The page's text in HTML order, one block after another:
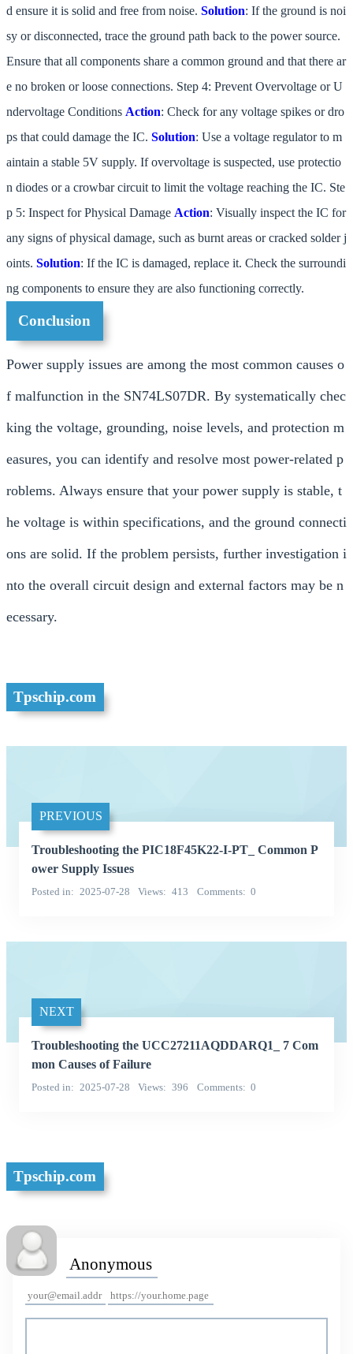
d ensure it is solid and free from noise. Solution: If the ground is noi
sy or disconnected, trace the ground path back to the power source.
Ensure that all components share a common ground and that there ar
e no broken or loose connections. Step 4: Prevent Overvoltage or U
ndervoltage Conditions Action: Check for any voltage spikes or dro
ps that could damage the IC. Solution: Use a voltage regulator to m
aintain a stable 5V supply. If overvoltage is suspected, use protectio
n diodes or a crowbar circuit to limit the voltage reaching the IC. Ste
p 5: Inspect for Physical Damage Action: Visually inspect the IC for
any signs of physical damage, such as burnt areas or cracked solder j
oints. Solution: If the IC is damaged, replace it. Check the surroundi
ng components to ensure they are also functioning correctly.
Conclusion
Power supply issues are among the most common causes o
f malfunction in the SN74LS07DR. By systematically chec
king the voltage, grounding, noise levels, and protection m
easures, you can identify and resolve most power-related p
roblems. Always ensure that your power supply is stable, t
he voltage is within specifications, and the ground connecti
ons are solid. If the problem persists, further investigation i
nto the overall circuit design and external factors may be n
ecessary.
Tpschip.com
PREVIOUS
Troubleshooting the PIC18F45K22-I-PT_ Common P
ower Supply Issues
Posted in 2025-07-28 Views 413 Comments 0
NEXT
Troubleshooting the UCC27211AQDDARQ1_ 7 Com
mon Causes of Failure
Posted in 2025-07-28 Views 396 Comments 0
Tpschip.com